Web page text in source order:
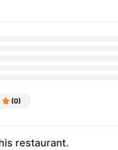
(0)
restaurant.